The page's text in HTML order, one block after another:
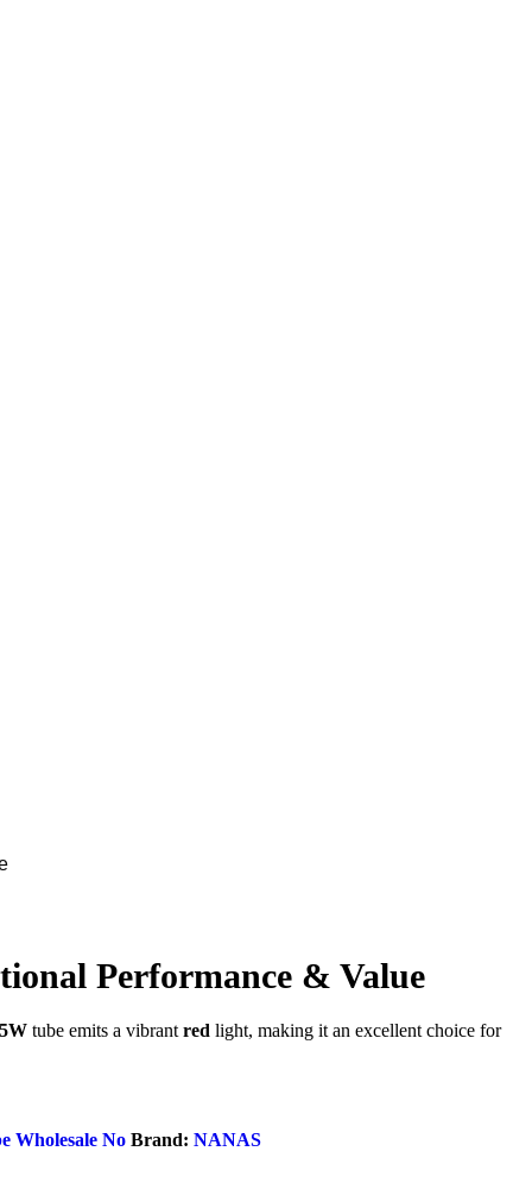
Performance & Value
tube emits a vibrant red light, making it an excellent choice for
Wholesale No Brand: NANAS